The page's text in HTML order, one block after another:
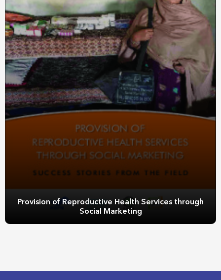
Provision of Reproductive Health Services through
Social Marketing